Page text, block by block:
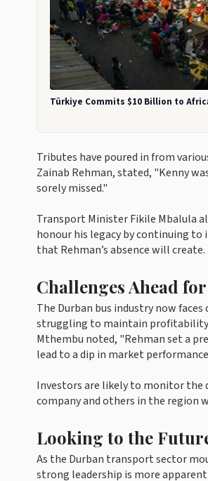
Türkiye Commits $10 Billion to
Tributes have poured in from
Zainab Rehman, stated, "Kenny
sorely missed."
Transport Minister Fikile Mbalula
honour his legacy by continuing
that Rehman’s absence will create.
Challenges Ahead
The Durban bus industry now
struggling to maintain profitability
Mthembu noted, "Rehman set a
lead to a dip in market
Investors are likely to monitor the
company and others in the region
Looking to the
As the Durban transport sector
strong leadership is more